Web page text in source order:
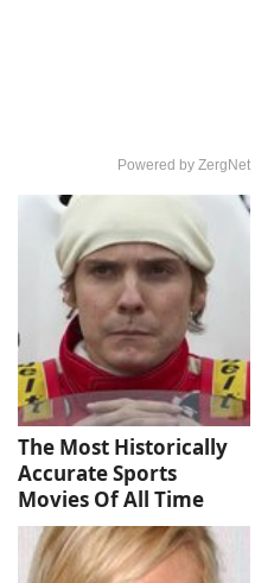
Powered by ZergNet
The Most Historically
Accurate Sports
Movies Of All Time